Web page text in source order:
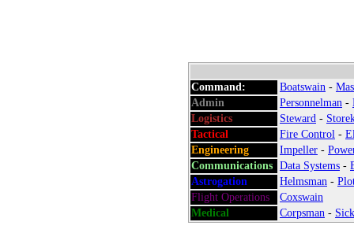
Command: Boatswain -
Admin
Personnelman -
Logistics
Steward -
Tactical
Fire Control -
Engineering
Impeller -
Communications Data Systems -
Astrogation
Helmsman -
Flight Operations
Coxswain
Medical
Corpsman -